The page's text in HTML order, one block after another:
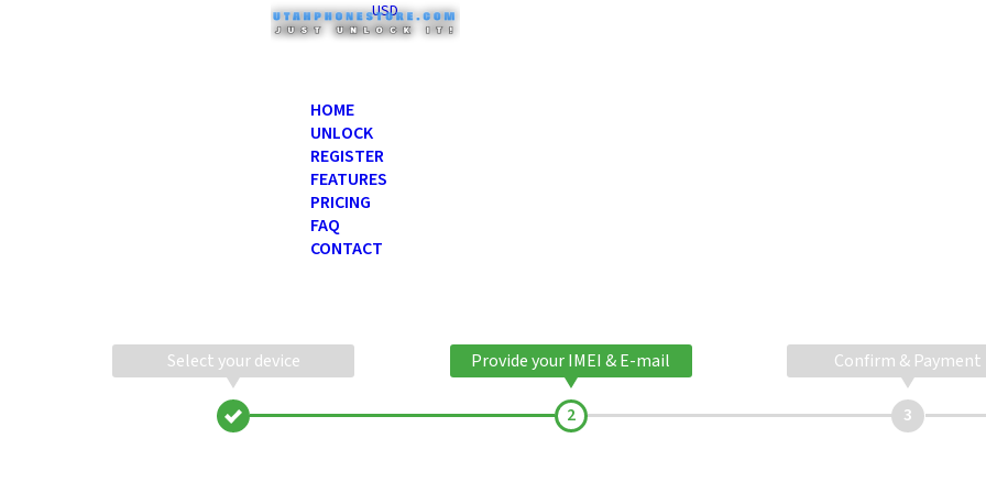
USD
HOME
UNLOCK
REGISTER
FEATURES
PRICING
FAQ
CONTACT
Select your device Provide your IMEI & E-mail Confirm & Payment